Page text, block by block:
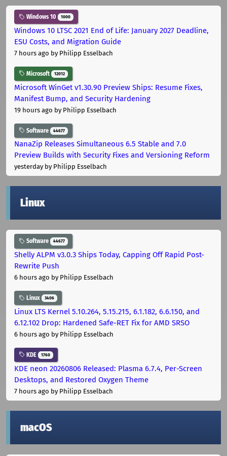
Windows 10 1000
Windows 10 LTSC 2021 End of Life: January 2027 Deadline,
ESU Costs, and Migration Guide
7 hours ago by Philipp Esselbach
Microsoft 12012
Microsoft WinGet v1.30.90 Preview Ships: Resume Fixes,
Manifest Bump, and Security Hardening
19 hours ago by Philipp Esselbach
Software 44677
NanaZip Releases Simultaneous 6.5 Stable and 7.0
Preview Builds with Security Fixes and Versioning Reform
yesterdayby Philipp Esselbach
Linux
Software 44677
Shelly ALPM v3.0.3 Ships Today, Capping Off Rapid Post-
Rewrite Push
6 hours ago by Philipp Esselbach
Linux 3406
Linux LTS Kernel 5.10.264, 5.15.215, 6.1.182, 6.6.150, and
6.12.102 Drop: Hardened Safe-RET Fix for AMD SRSO
6 hours ago by Philipp Esselbach
KDE 1760
KDE neon 20260806 Released: Plasma 6.7.4, Per-Screen
Desktops, and Restored Oxygen Theme
7 hours ago by Philipp Esselbach
macOS